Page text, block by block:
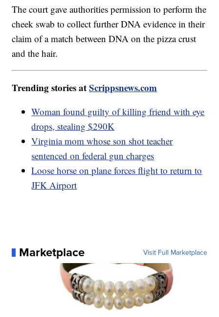
The court gave authorities permission to perform the
cheek swab to collect further DNA evidence in their
claim of a match between DNA on the pizza crust
and the hair.
Trending stories atScrippsnews.com
Woman found guilty of killing friend with eye
drops, stealing $290K
Virginia mom whose son shot teacher
sentenced on federal gun charges
Loose horse on plane forces flight to return to
JFK Airport
Marketplace Visit Full Marketplace